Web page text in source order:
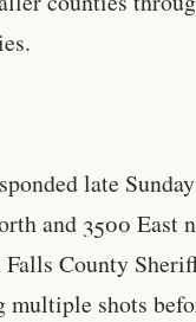
late
and 3500 East
County
multiple shots